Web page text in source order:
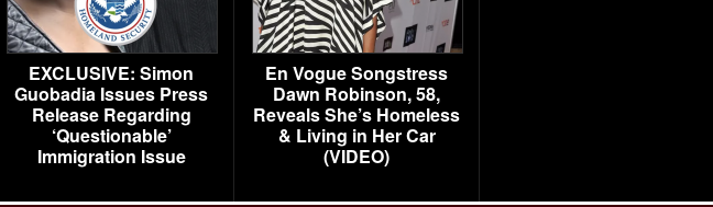
EXCLUSIVE: Simon
Guobadia Issues Press
Release Regarding
‘Questionable’
Immigration Issue
En Vogue Songstress
Dawn Robinson, 58,
Reveals She’s Homeless
& Living in Her Car
(VIDEO)